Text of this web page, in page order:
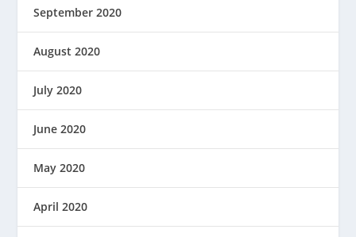
September 2020
August 2020
July 2020
June 2020
May 2020
April 2020